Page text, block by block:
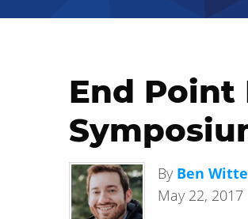
Hide search results
End Point
By Ben
May 22, 2017